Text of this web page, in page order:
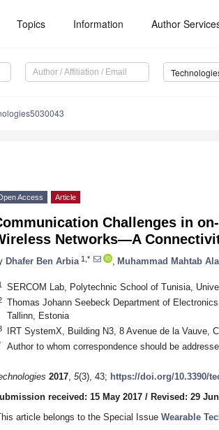
Topics Information Author
Access Article
Challenges in
Networks—A
Dhafer Ben Arbia 1,* Muhammad Mahtab
SERCOM Lab, Polytechnic School of Tunisia,
Thomas Johann Seebeck Department of
Tallinn, Estonia
IRT SystemX, Building N3, 8 Avenue de la Vauve,
Author to whom correspondence should be
2017, 5(3), 43; https://doi.org/10.3390/
received: 15 May 2017 / Revised: 29
article belongs to the Special Issue Wearable